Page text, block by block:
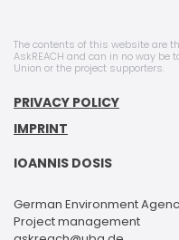
The contents of this website are
AskREACH and can in no way be
Union or the project supporters.
PRIVACY POLICY
IMPRINT
IOANNIS DOSIS
German Environment
Project management